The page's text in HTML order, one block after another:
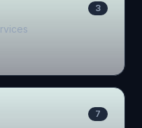
3
7